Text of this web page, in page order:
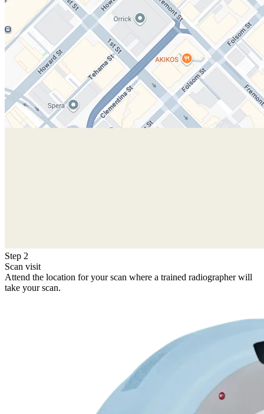
Step 2
Scan visit
Attend the location for your scan where a trained radiographer will
take your scan.